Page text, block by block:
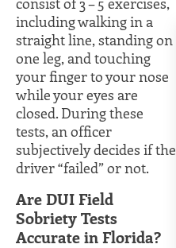
including walking in a
straight line, standing on
one leg, and touching
your finger to your nose
while your eyes are
closed. During these
tests, an officer
subjectively decides if the
driver “failed” or not.
Are DUI Field
Sobriety Tests
Accurate in Florida?